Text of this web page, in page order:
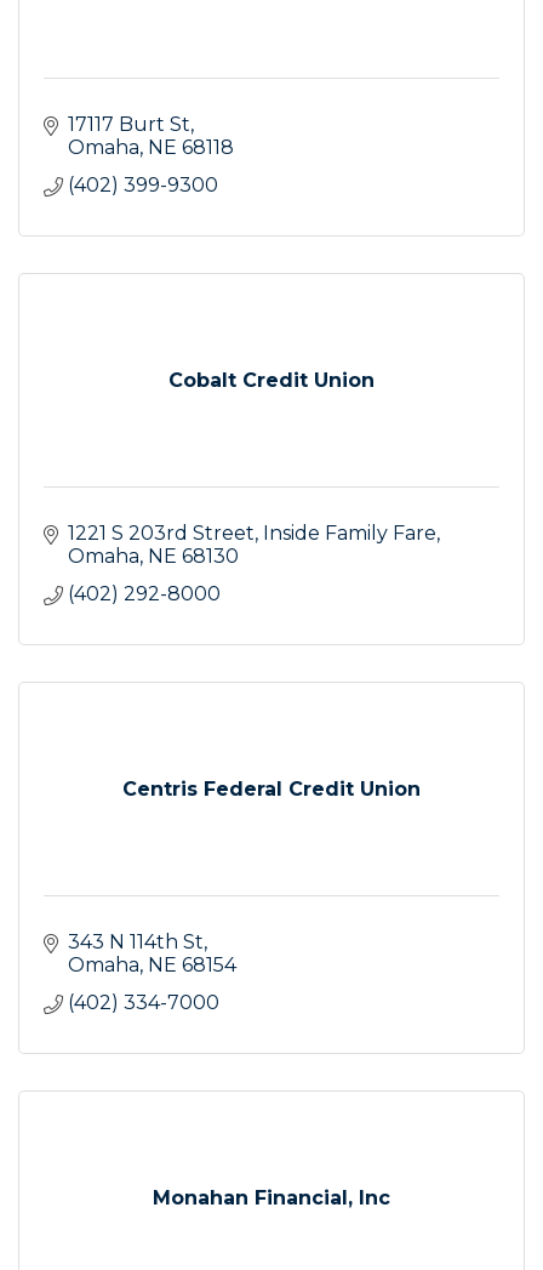
17117 Burt St
Omaha NE 68118
(402) 399-9300
Cobalt Credit Union
1221 S 203rd Street Inside Family Fare
Omaha NE 68130
(402) 292-8000
Centris Federal Credit Union
343 N 114th St
Omaha NE 68154
(402) 334-7000
Monahan Financial, Inc